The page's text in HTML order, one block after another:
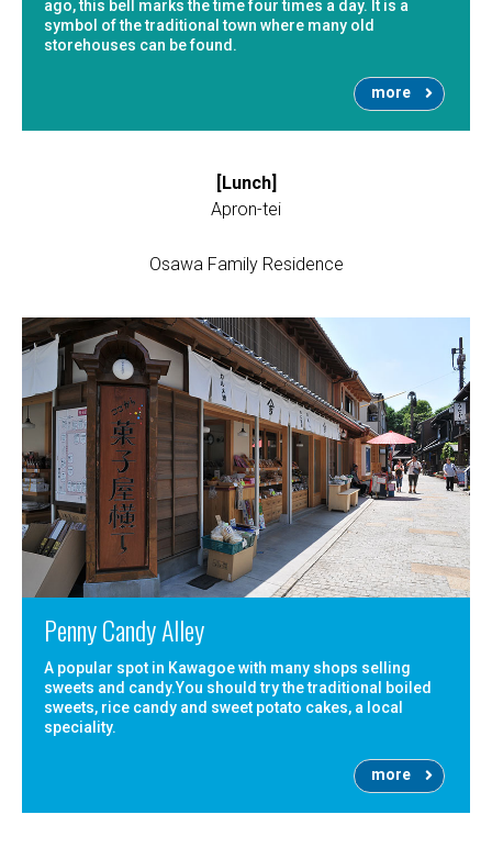
ago, this bell marks the time four times a day. It is a
symbol of the traditional town where many old
storehouses can be found.
more
[Lunch]
Apron-tei
Osawa Family Residence
Penny Candy Alley
A popular spot in Kawagoe with many shops selling
sweets and candy.You should try the traditional boiled
sweets, rice candy and sweet potato cakes, a local
speciality.
more